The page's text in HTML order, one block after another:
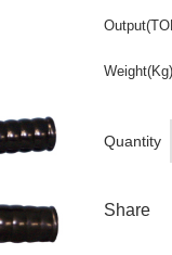
Quantity
Share